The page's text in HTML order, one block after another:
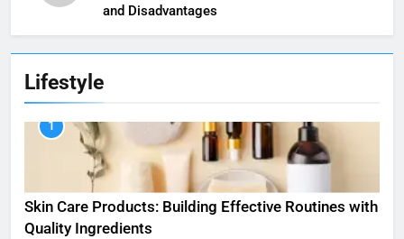
and Disadvantages
Lifestyle
1
Skin Care Products: Building Effective Routines with
Quality Ingredients